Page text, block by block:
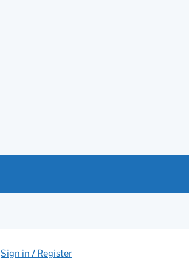
Sign in / Register